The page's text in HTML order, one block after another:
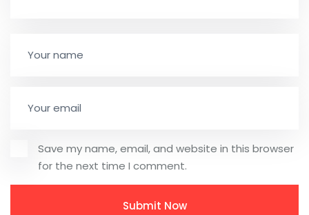
Save my name, email, and website in this browser
for the next time I comment.